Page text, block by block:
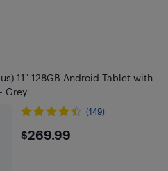
11" 128GB Android Tablet with
Grey
(149)
$269.99
$269.99